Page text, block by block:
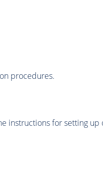
procedures.
instructions for setting